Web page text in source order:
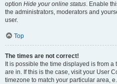
option Hide your online status. Enable
the administrators, moderators and
user.
Top
The times are not correct!
It is possible the time displayed is from
are in. If this is the case, visit your User
timezone to match your particular area,